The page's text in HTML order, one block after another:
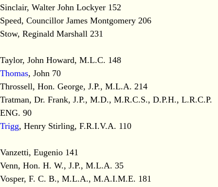
Sinclair, Walter John Lockyer 152
Speed, Councillor James Montgomery 206
Stow, Reginald Marshall 231
Taylor, John Howard, M.L.C. 148
Thomas, John 70
Throssell, Hon. George, J.P., M.L.A. 214
Tratman, Dr. Frank, J.P., M.D., M.R.C.S., D.P.H., L.R.C.P.
ENG. 90
Trigg, Henry Stirling, F.R.I.V.A. 110
Vanzetti, Eugenio 141
Venn, Hon. H. W., J.P., M.L.A. 35
Vosper, F. C. B., M.L.A., M.A.I.M.E. 181